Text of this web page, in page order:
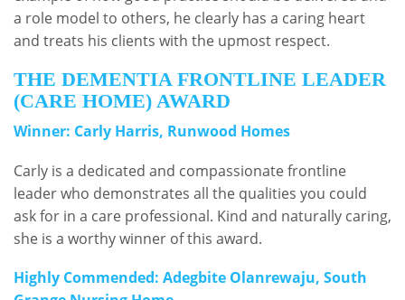
a role model to others, he clearly has a caring heart
and treats his clients with the upmost respect.
THE DEMENTIA FRONTLINE LEADER
(CARE HOME) AWARD
Winner: Carly Harris, Runwood Homes
Carly is a dedicated and compassionate frontline
leader who demonstrates all the qualities you could
ask for in a care professional. Kind and naturally caring,
she is a worthy winner of this award.
Highly Commended: Adegbite Olanrewaju, South